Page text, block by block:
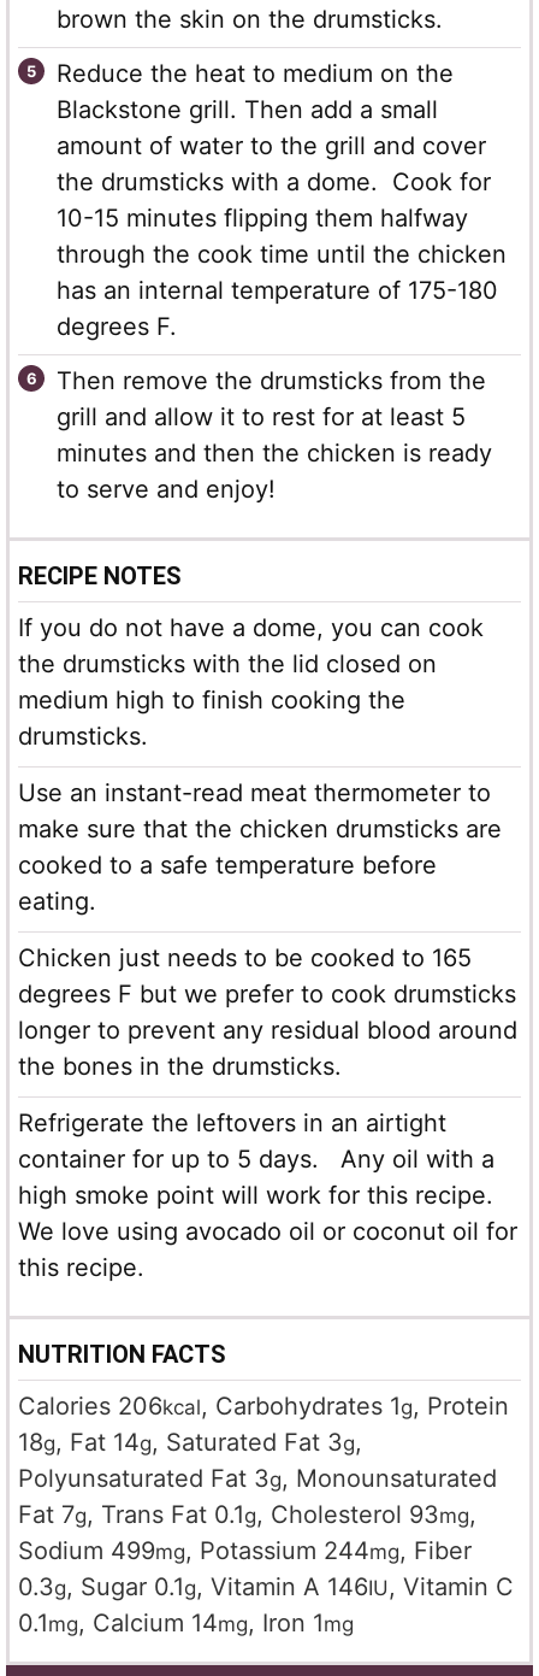
brown the skin on the drumsticks.
Reduce the heat to medium on the
Blackstone grill. Then add a small
amount of water to the grill and cover
the drumsticks with a dome. Cook for
10-15 minutes flipping them halfway
through the cook time until the chicken
has an internal temperature of 175-180
degrees F.
Then remove the drumsticks from the
grill and allow it to rest for at least 5
minutes and then the chicken is ready
to serve and enjoy!
RECIPE NOTES
If you do not have a dome, you can cook
the drumsticks with the lid closed on
medium high to finish cooking the
drumsticks.
Use an instant-read meat thermometer to
make sure that the chicken drumsticks are
cooked to a safe temperature before
eating.
Chicken just needs to be cooked to 165
degrees F but we prefer to cook drumsticks
longer to prevent any residual blood around
the bones in the drumsticks.
Refrigerate the leftovers in an airtight
container for up to 5 days. Any oil with a
high smoke point will work for this recipe.
We love using avocado oil or coconut oil for
this recipe.
NUTRITION FACTS
Calories 206kcal, Carbohydrates 1g, Protein
18g, Fat 14g, Saturated Fat 3g,
Polyunsaturated Fat 3g, Monounsaturated
Fat 7g, Trans Fat 0.1g, Cholesterol 93mg,
Sodium 499mg, Potassium 244mg, Fiber
0.3g, Sugar 0.1g, Vitamin A 146IU , Vitamin C
0.1mg, Calcium 14mg, Iron 1mg